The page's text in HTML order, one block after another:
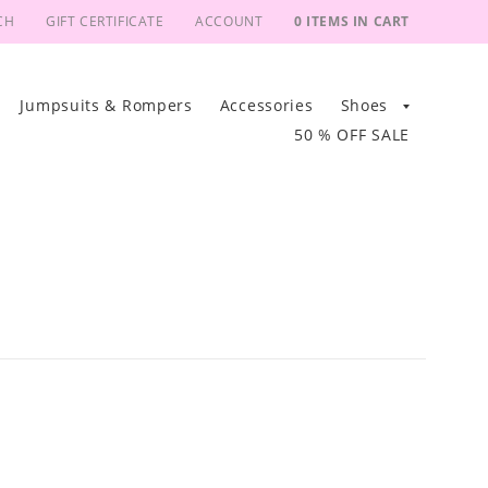
GIFT CERTIFICATE ACCOUNT 0 ITEMS IN CART
Jumpsuits & Rompers Accessories
Shoes
50 % OFF SALE